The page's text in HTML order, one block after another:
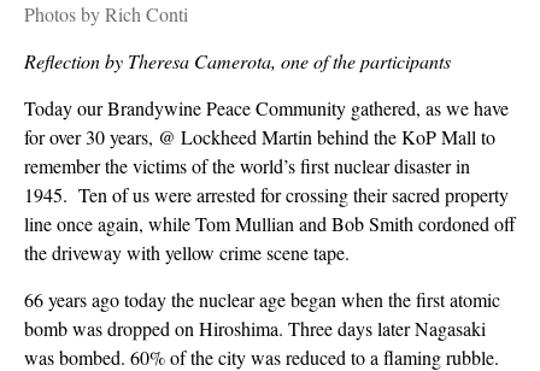
Photos by Rich Conti
Reflection by Theresa Camerota, one of the participants
Today our Brandywine Peace Community gathered, as we have
for over 30 years, @ Lockheed Martin behind the KoP Mall to
remember the victims of the world’s first nuclear disaster in
1945. Ten of us were arrested for crossing their sacred property
line once again, while Tom Mullian and Bob Smith cordoned off
the driveway with yellow crime scene tape.
66 years ago today the nuclear age began when the first atomic
bomb was dropped on Hiroshima. Three days later Nagasaki
was bombed. 60% of the city was reduced to a flaming rubble.